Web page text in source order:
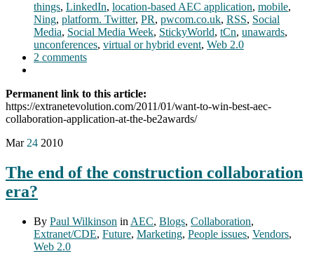
things, LinkedIn, location-based AEC application, mobile,
Ning, platform. Twitter, PR, pwcom.co.uk, RSS, Social
Media, Social Media Week, StickyWorld, tCn, unawards,
unconferences, virtual or hybrid event, Web 2.0
2 comments
Permanent link to this article:
https://extranetevolution.com/2011/01/want-to-win-best-aec-
collaboration-application-at-the-be2awards/
Mar 24 2010
The end of the construction collaboration
era?
By Paul Wilkinson in AEC, Blogs, Collaboration,
Extranet/CDE, Future, Marketing, People issues, Vendors,
Web 2.0